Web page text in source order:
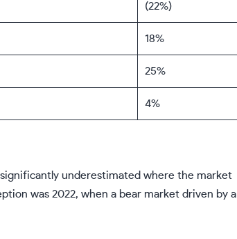
(22%)
18%
25%
4%
underestimated where the market
was 2022, when a bear market driven by a